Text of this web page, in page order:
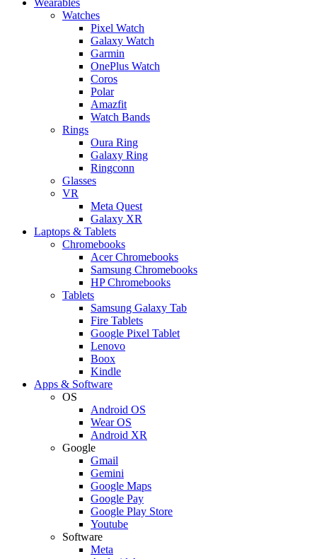
Watches
Pixel Watch
Galaxy Watch
Garmin
OnePlus Watch
Coros
Polar
Amazfit
Watch Bands
Rings
Oura Ring
Galaxy Ring
Ringconn
Glasses
VR
Meta Quest
Galaxy XR
Laptops & Tablets
Chromebooks
Acer Chromebooks
Samsung Chromebooks
HP Chromebooks
Tablets
Samsung Galaxy Tab
Fire Tablets
Google Pixel Tablet
Lenovo
Boox
Kindle
Apps & Software
OS
Android OS
Wear OS
Android XR
Google
Gmail
Gemini
Google Maps
Google Pay
Google Play Store
Youtube
Software
Meta